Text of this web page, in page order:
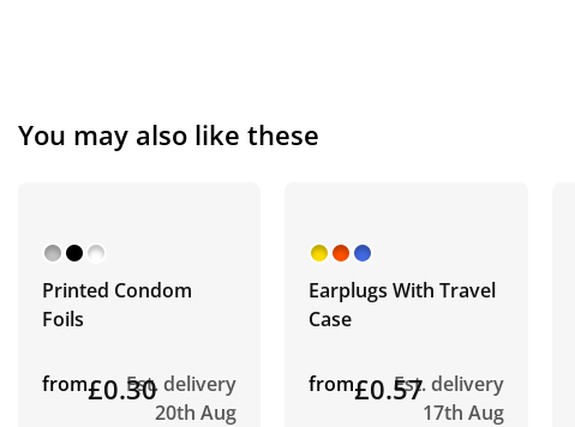
You may also like these
Printed Condom
Foils
from£0.30Est. delivery
20th Aug
Earplugs With Travel
Case
from£0.57Est. delivery
17th Aug